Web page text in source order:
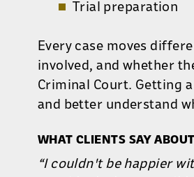
Trial preparation
Every case moves
involved, and whether
Criminal Court. Getting
and better understand
WHAT CLIENTS SAY
“I couldn't be happier